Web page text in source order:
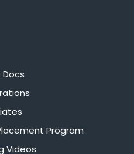
Docs
Program
Videos